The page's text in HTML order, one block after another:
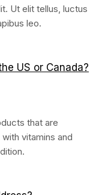
Ut elit tellus, luctus
leo.
US or Canada?
that are
vitamins and